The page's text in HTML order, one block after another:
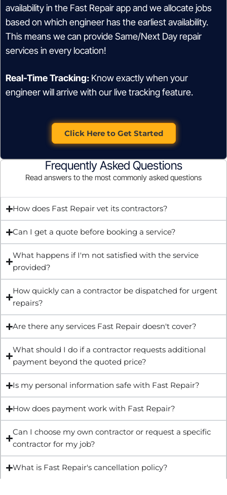
availability in the Fast Repair app and we allocate jobs
based on which engineer has the earliest availability.
This means we can provide Same/Next Day repair
services in every location!
Real-Time Tracking: Know exactly when your
engineer will arrive with our live tracking feature.
Click Here to Get Started
Frequently Asked Questions
Read answers to the most commonly asked questions
How does Fast Repair vet its contractors?
Can I get a quote before booking a service?
What happens if I'm not satisfied with the service
provided?
How quickly can a contractor be dispatched for urgent
repairs?
Are there any services Fast Repair doesn't cover?
What should I do if a contractor requests additional
payment beyond the quoted price?
Is my personal information safe with Fast Repair?
How does payment work with Fast Repair?
Can I choose my own contractor or request a specific
contractor for my job?
What is Fast Repair's cancellation policy?